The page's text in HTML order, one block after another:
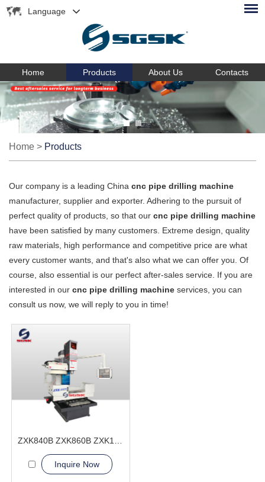
Language
Home Products About Us Contacts
Home > Products
Our company is a leading China cnc pipe drilling machine
manufacturer, supplier and exporter. Adhering to the pursuit of
perfect quality of products, so that our cnc pipe drilling machine
have been satisfied by many customers. Extreme design, quality
raw materials, high performance and competitive price are what
every customer wants, and that's also what we can offer you. Of
course, also essential is our perfect after-sales service. If you are
interested in our cnc pipe drilling machine services, you can
consult us now, we will reply to you in time!
Inquire Now